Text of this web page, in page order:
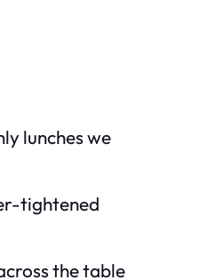
lunches we
tightened
the table